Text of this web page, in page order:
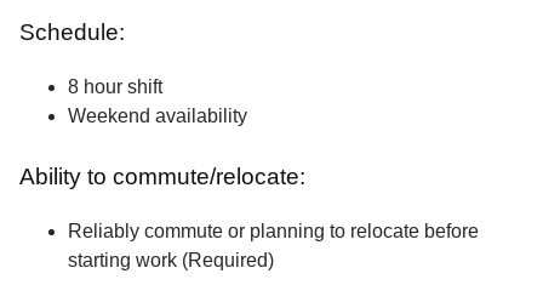
Schedule:
8 hour shift
Weekend availability
Ability to commute/relocate:
Reliably commute or planning to relocate before
starting work (Required)